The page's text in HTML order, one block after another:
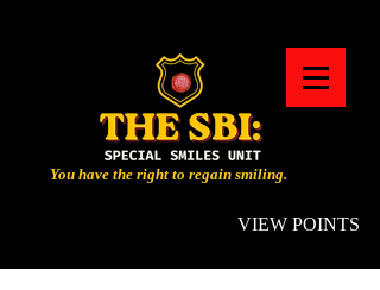
VIEW POINTS
You have the right to regain smiling.